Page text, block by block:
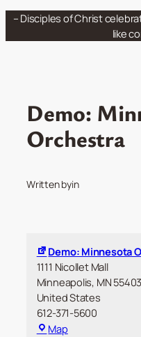
Skip
– Disciples of Christ
like
Demo:
Orchestra
Written byin
Demo: Minnesota
1111 Nicollet Mall
Minneapolis, MN 55403
United States
612-371-5600
MapDemo: